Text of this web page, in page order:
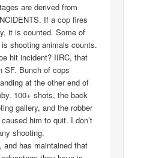
are derived from
If a cop fires
it is counted. Some of
shooting animals counts.
hit incident? IIRC, that
SF. Bunch of cops
at the other end of
100+ shots, the back
gallery, and the robber
him to quit. I don’t
shooting.
and has maintained that